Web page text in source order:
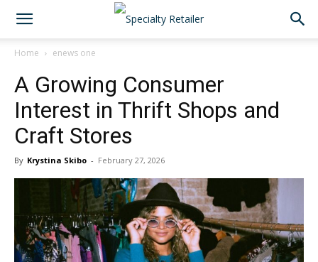
Home enews one
A Growing Consumer
Interest in Thrift Shops and
Craft Stores
By Krystina Skibo - February 27, 2026